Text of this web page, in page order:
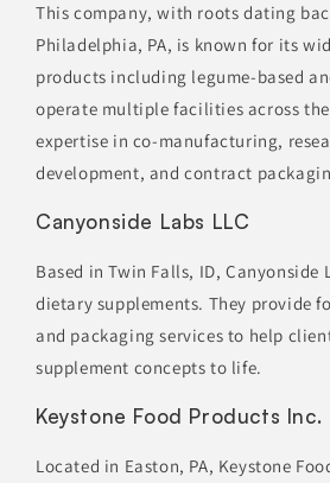
This company, with roots dating
Philadelphia, PA, is known for its
products including legume-based
operate multiple facilities across
expertise in co-manufacturing,
development, and contract
Canyonside Labs LLC
Based in Twin Falls, ID, Canyonside
dietary supplements. They provide
and packaging services to help
supplement concepts to life.
Keystone Food Products Inc.
Located in Easton, PA, Keystone